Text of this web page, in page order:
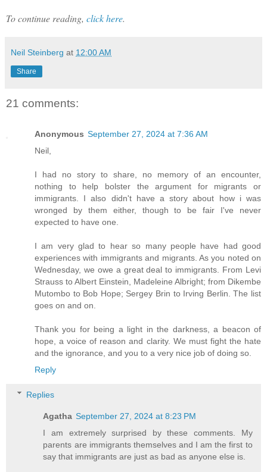
To continue reading, click here.
Neil Steinberg at 12:00 AM
Share
21 comments:
Anonymous September 27, 2024 at 7:36 AM
Neil,
I had no story to share, no memory of an encounter,
nothing to help bolster the argument for migrants or
immigrants. I also didn't have a story about how i was
wronged by them either, though to be fair I've never
expected to have one.
I am very glad to hear so many people have had good
experiences with immigrants and migrants. As you noted on
Wednesday, we owe a great deal to immigrants. From Levi
Strauss to Albert Einstein, Madeleine Albright; from Dikembe
Mutombo to Bob Hope; Sergey Brin to Irving Berlin. The list
goes on and on.
Thank you for being a light in the darkness, a beacon of
hope, a voice of reason and clarity. We must fight the hate
and the ignorance, and you to a very nice job of doing so.
Reply
Replies
Agatha September 27, 2024 at 8:23 PM
I am extremely surprised by these comments. My
parents are immigrants themselves and I am the first to
say that immigrants are just as bad as anyone else is.